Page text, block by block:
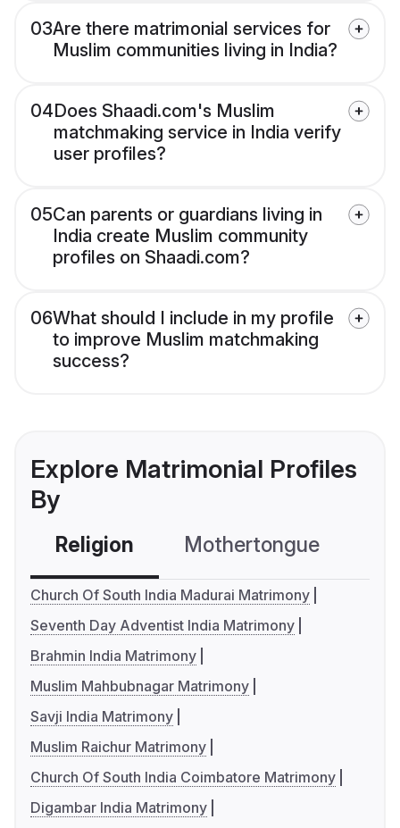
03Are there matrimonial services for
Muslim communities living in India?
04Does Shaadi.com's Muslim
matchmaking service in India verify
user profiles?
05Can parents or guardians living in
India create Muslim community
profiles on Shaadi.com?
06What should I include in my profile
to improve Muslim matchmaking
success?
Explore Matrimonial Profiles
By
Religion Mothertongue
Church Of South India Madurai Matrimony
Seventh Day Adventist India Matrimony
Brahmin India Matrimony
Muslim Mahbubnagar Matrimony
Savji India Matrimony
Muslim Raichur Matrimony
Church Of South India Coimbatore Matrimony
Digambar India Matrimony